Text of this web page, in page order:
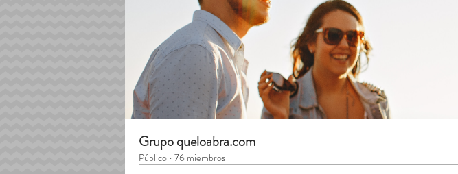
Grupo queloabra.com
Público · 76 miembros